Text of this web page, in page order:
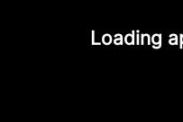
Loading